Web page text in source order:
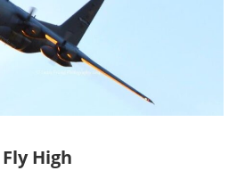
Fly High